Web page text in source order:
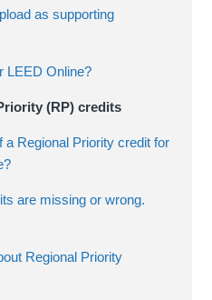
as supporting
LEED Online?
(RP) credits
a Regional Priority credit for
are missing or wrong.
Regional Priority